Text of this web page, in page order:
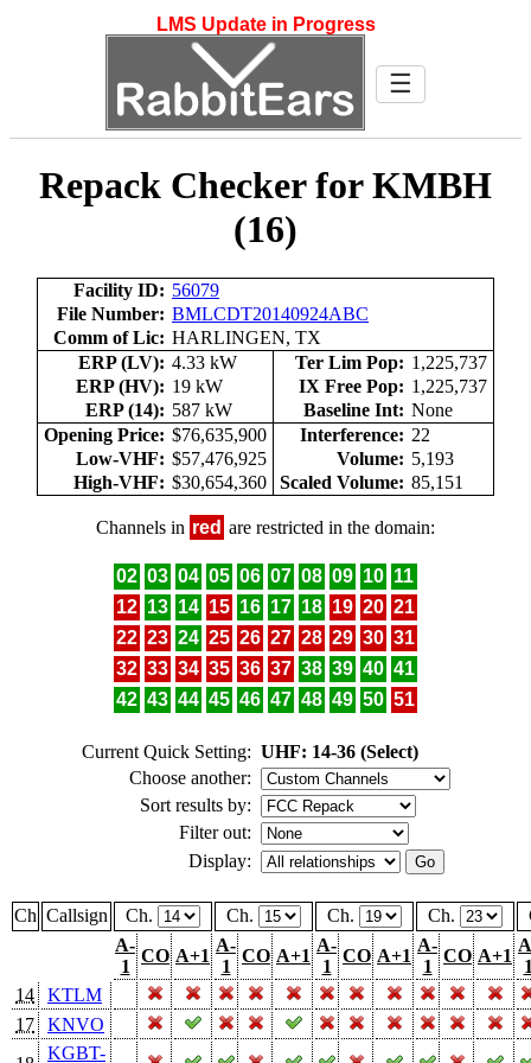
LMS Update in Progress
☰
Repack Checker for KMBH
(16)
Facility ID: 56079
File Number: BMLCDT20140924ABC
Comm of Lic: HARLINGEN, TX
ERP (LV): 4.33 kW Ter Lim Pop: 1,225,737
ERP (HV): 19 kW IX Free Pop: 1,225,737
ERP (14): 587 kW Baseline Int: None
Opening Price: $76,635,900 Interference: 22
Low-VHF: $57,476,925 Volume: 5,193
High-VHF: $30,654,360 Scaled Volume: 85,151
Channels in red are restricted in the domain:
02 03 04 05 06 07 08 09 10 11
12 13 14 15 16 17 18 19 20 21
22 23 24 25 26 27 28 29 30 31
32 33 34 35 36 37 38 39 40 41
42 43 44 45 46 47 48 49 50 51
Current Quick Setting: UHF: 14-36 (Select)
Choose another:
Sort results by:
Filter out:
Display:
Ch Callsign Ch. Ch. Ch. Ch.
A-
1
CO A+1
A-
1
CO A+1
A-
1
CO A+1
A-
1
CO A+1
14
KTLM
17
KNVO
KGBT-